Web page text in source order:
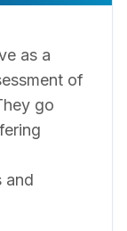
as a
of
go
and